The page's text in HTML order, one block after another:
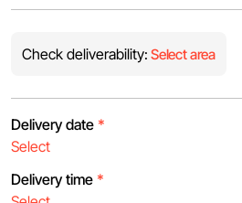
Check deliverability: Select area
Delivery date *
Delivery time *